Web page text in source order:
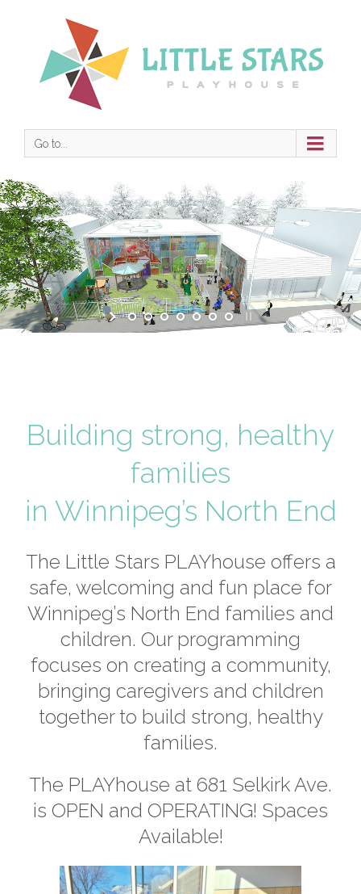
Go to...
Building strong, healthy
families
in Winnipeg’s North End
The Little Stars PLAYhouse offers a
safe, welcoming and fun place for
Winnipeg’s North End families and
children. Our programming
focuses on creating a community,
bringing caregivers and children
together to build strong, healthy
families.
The PLAYhouse at 681 Selkirk Ave.
is OPEN and OPERATING! Spaces
Available!